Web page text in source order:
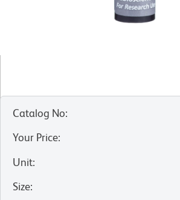
Catalog No:
Your Price:
Unit:
Size: